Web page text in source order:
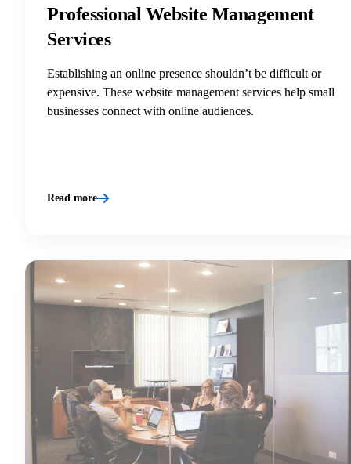
Professional Website Management
Services
Establishing an online presence shouldn’t be difficult or
expensive. These website management services help small
businesses connect with online audiences.
Read more